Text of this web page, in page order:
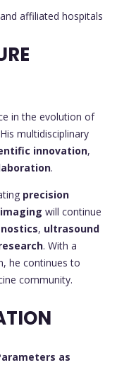
affiliated hospitals
in the evolution of
multidisciplinary
innovation,
.
precision
will continue
, ultrasound
. With a
he continues to
community.
as